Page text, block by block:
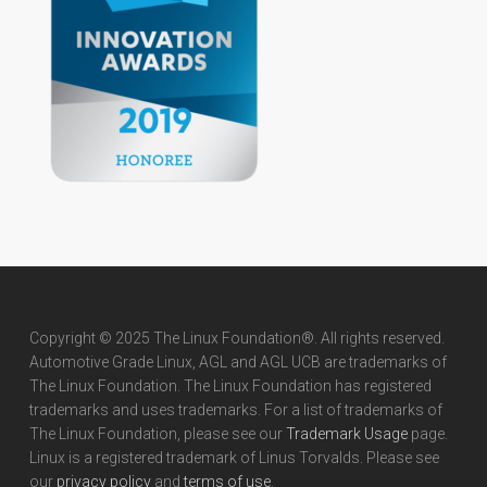
Copyright © 2025 The Linux Foundation®. All rights reserved.
Automotive Grade Linux, AGL and AGL UCB are trademarks of
The Linux Foundation. The Linux Foundation has registered
trademarks and uses trademarks. For a list of trademarks of
The Linux Foundation, please see ourTrademark Usagepage.
Linux is a registered trademark of Linus Torvalds. Please see
our privacy policyandterms of use.